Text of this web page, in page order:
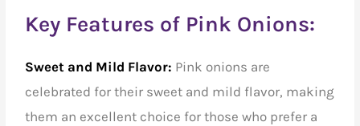
Key Features of Pink Onions:
Sweet and Mild Flavor: Pink onions are
celebrated for their sweet and mild flavor, making
them an excellent choice for those who prefer a